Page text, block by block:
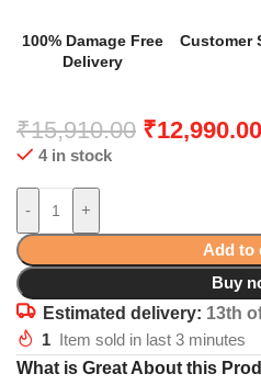
100% Damage Free
Delivery
Customer
₹15,910.00 ₹12,990.00
4 in stock
- +
Add to
Buy
Estimated delivery: 13th
1 Item sold in last 3 minutes
What is Great About this